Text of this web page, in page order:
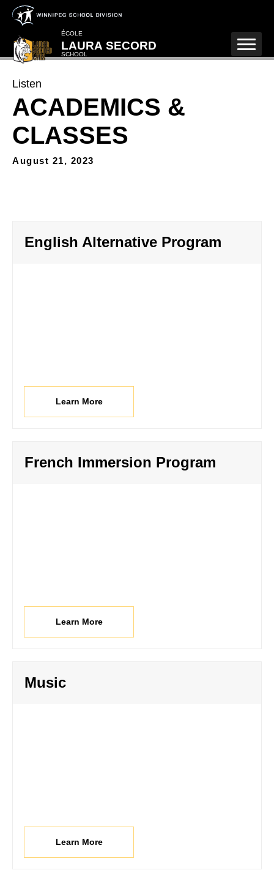
Skip to main content
ÉCOLE
LAURA SECORD
SCHOOL
Listen
ACADEMICS &
CLASSES
August 21, 2023
English Alternative Program
Learn More
French Immersion Program
Learn More
Music
Learn More